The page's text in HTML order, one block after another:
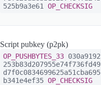
525b9a3e61 OP_CHECKSIG
Script pubkey (p2pk)
OP_PUSHBYTES_33 030a9192
253b83d207955e74f736fd49
d7f0c0834699625a51cba695
b341e4ef35 OP_CHECKSIG